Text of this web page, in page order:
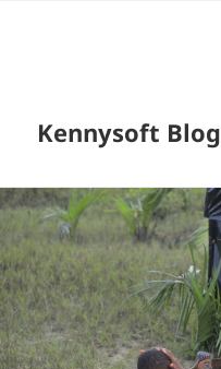
Kennysoft Blog